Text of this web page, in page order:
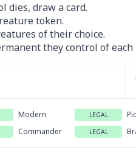
dies, draw a card.
token.
of their choice.
they control of
Modern LEGAL
Commander LEGAL